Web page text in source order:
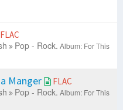
FLAC
Pop - Rock. Album: For This
Manger FLAC
Pop - Rock. Album: For This